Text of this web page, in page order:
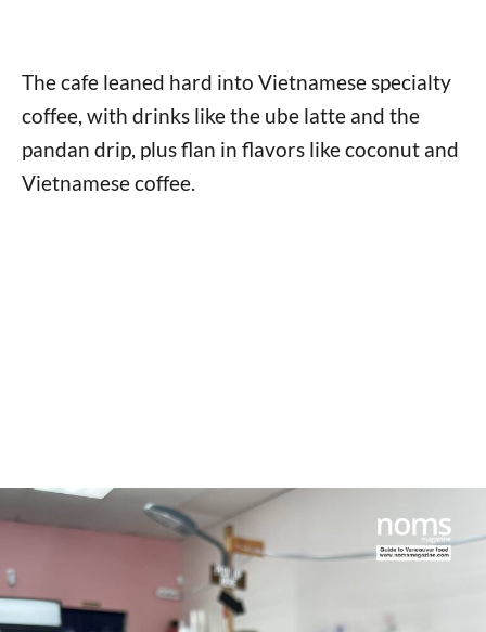
The cafe leaned hard into Vietnamese specialty
coffee, with drinks like the ube latte and the
pandan drip, plus flan in flavors like coconut and
Vietnamese coffee.